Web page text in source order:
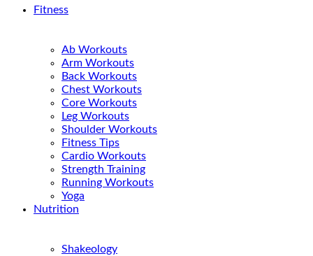
Fitness
Ab Workouts
Arm Workouts
Back Workouts
Chest Workouts
Core Workouts
Leg Workouts
Shoulder Workouts
Fitness Tips
Cardio Workouts
Strength Training
Running Workouts
Yoga
Nutrition
Shakeology